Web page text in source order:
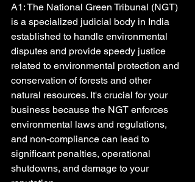
A1: The National Green Tribunal (NGT)
is a specialized judicial body in India
established to handle environmental
disputes and provide speedy justice
related to environmental protection and
conservation of forests and other
natural resources. It's crucial for your
business because the NGT enforces
environmental laws and regulations,
and non-compliance can lead to
significant penalties, operational
shutdowns, and damage to your